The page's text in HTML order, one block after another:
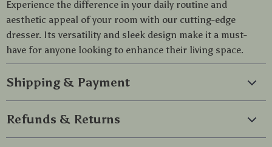
Experience the difference in your daily routine and
aesthetic appeal of your room with our cutting-edge
dresser. Its versatility and sleek design make it a must-
have for anyone looking to enhance their living space.
Shipping & Payment
Refunds & Returns